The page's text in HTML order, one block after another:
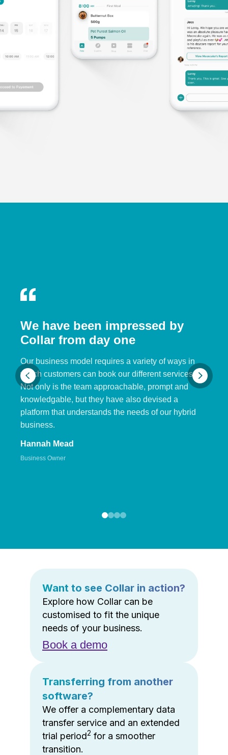
We have been impressed by
Collar from day one
Our business model requires a variety of ways in
which customers can book our different services.
Not only is the team approachable, prompt and
knowledgable, but they have also devised a
platform that understands the needs of our hybrid
business.
Hannah Mead
Business Owner
Want to see Collar in action?
Explore how Collar can be
customised to fit the unique
needs of your business.
Book a demo
Transferring from another
software?
We offer a complementary data
transfer service and an extended
trial period2 for a smoother
transition.